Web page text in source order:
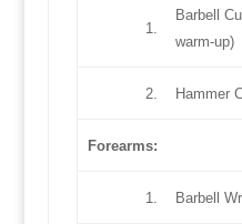
1.
Barbell
warm-up)
2. Hammer
Forearms:
1. Barbell